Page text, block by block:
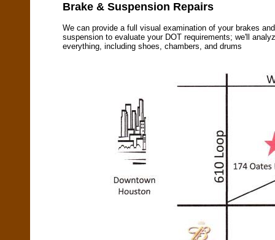
Brake & Suspension Repairs
We can provide a full visual examination of your brakes and
suspension to evaluate your DOT requirements; we'll
everything, including shoes, chambers, and drums